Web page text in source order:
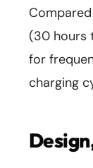
(30 hours
for
charging